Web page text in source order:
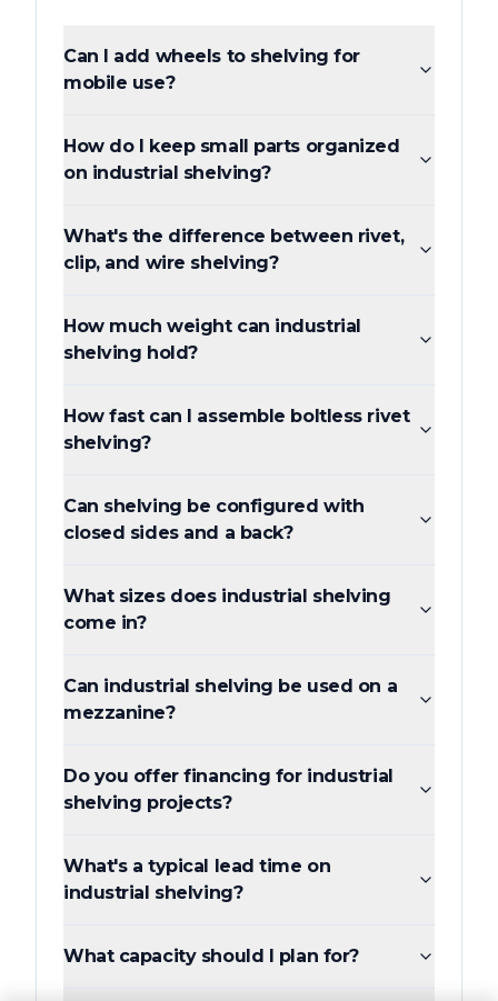
Can I add wheels to shelving for
mobile use?
How do I keep small parts organized
on industrial shelving?
What's the difference between rivet,
clip, and wire shelving?
How much weight can industrial
shelving hold?
How fast can I assemble boltless rivet
shelving?
Can shelving be configured with
closed sides and a back?
What sizes does industrial shelving
come in?
Can industrial shelving be used on a
mezzanine?
Do you offer financing for industrial
shelving projects?
What's a typical lead time on
industrial shelving?
What capacity should I plan for?